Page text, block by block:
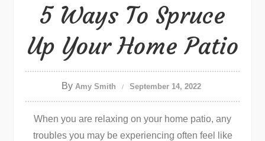
5 Ways To Spruce
Up Your Home Patio
By Amy Smith September 14, 2022
When you are relaxing on your home patio, any
troubles you may be experiencing often feel like